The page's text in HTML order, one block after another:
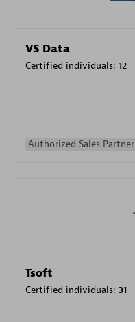
VS Data
Certified individuals: 12
Authorized Sales Partner
Tsoft
Certified individuals: 31